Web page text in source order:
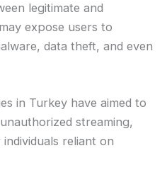
legitimate and
expose users to
data theft, and even
in Turkey have aimed to
streaming,
reliant on